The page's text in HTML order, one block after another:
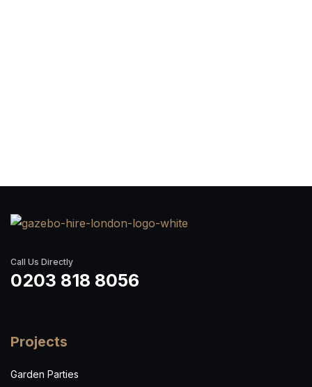
Call Us Directly
0203 818 8056
Projects
Garden Parties